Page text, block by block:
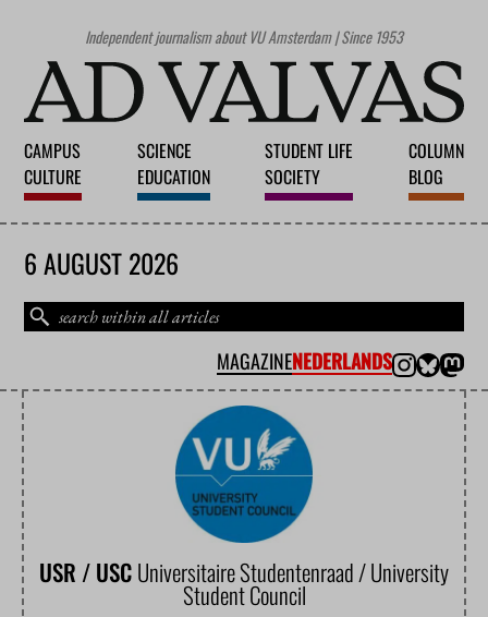
Independent journalism about VU Amsterdam | Since 1953
CAMPUS
CULTURE
SCIENCE
EDUCATION
STUDENT LIFE
SOCIETY
COLUMN
BLOG
6 AUGUST 2026
MAGAZINENEDERLANDS
USR / USCUniversitaire Studentenraad / University
Student Council